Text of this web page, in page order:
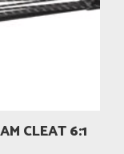
CLEAT 6:1